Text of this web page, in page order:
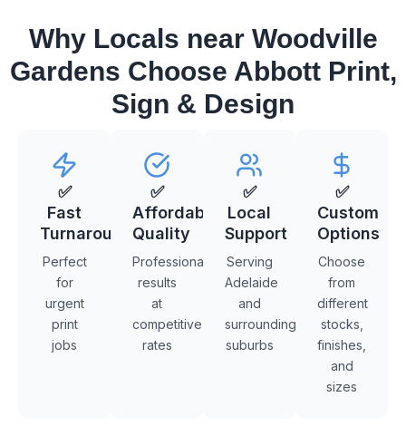
Why Locals near Woodville
Gardens Choose Abbott Print,
Sign & Design
✅
Fast
Turnaround
Perfect
for
urgent
print
jobs
✅
Affordable
Quality
Professional
results
at
competitive
rates
✅
Local
Support
Serving
Adelaide
and
surrounding
suburbs
✅
Custom
Options
Choose
from
different
stocks,
finishes,
and
sizes